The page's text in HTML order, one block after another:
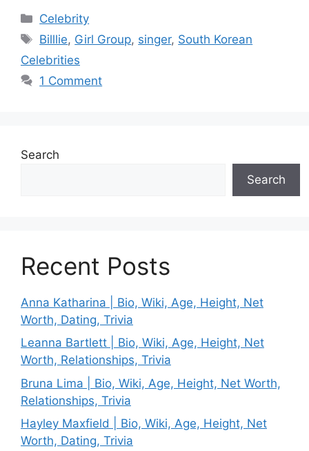
Categories
Celebrity
Tags
Billlie, Girl Group, singer, South Korean
Celebrities
1 Comment
Search
Search
Recent Posts
Anna Katharina | Bio, Wiki, Age, Height, Net
Worth, Dating, Trivia
Leanna Bartlett | Bio, Wiki, Age, Height, Net
Worth, Relationships, Trivia
Bruna Lima | Bio, Wiki, Age, Height, Net Worth,
Relationships, Trivia
Hayley Maxfield | Bio, Wiki, Age, Height, Net
Worth, Dating, Trivia